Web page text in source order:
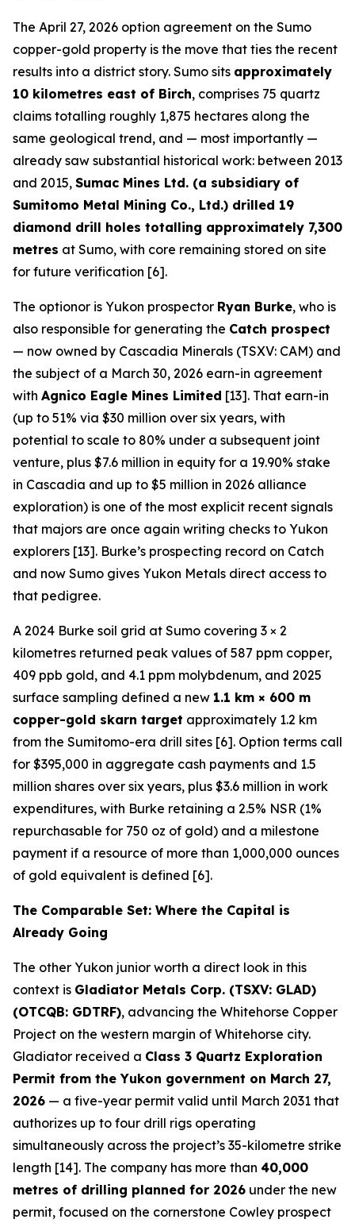
The April 27, 2026 option agreement on the Sumo
copper-gold property is the move that ties the recent
results into a district story. Sumo sits approximately
10 kilometres east of Birch, comprises 75 quartz
claims totalling roughly 1,875 hectares along the
same geological trend, and — most importantly —
already saw substantial historical work: between 2013
and 2015, Sumac Mines Ltd. (a subsidiary of
Sumitomo Metal Mining Co., Ltd.) drilled 19
diamond drill holes totalling approximately 7,300
metres at Sumo, with core remaining stored on site
for future verification [6].
The optionor is Yukon prospector Ryan Burke, who is
also responsible for generating the Catch prospect
— now owned by Cascadia Minerals (TSXV: CAM) and
the subject of a March 30, 2026 earn-in agreement
with Agnico Eagle Mines Limited [13]. That earn-in
(up to 51% via $30 million over six years, with
potential to scale to 80% under a subsequent joint
venture, plus $7.6 million in equity for a 19.90% stake
in Cascadia and up to $5 million in 2026 alliance
exploration) is one of the most explicit recent signals
that majors are once again writing checks to Yukon
explorers [13]. Burke’s prospecting record on Catch
and now Sumo gives Yukon Metals direct access to
that pedigree.
A 2024 Burke soil grid at Sumo covering 3 × 2
kilometres returned peak values of 587 ppm copper,
409 ppb gold, and 4.1 ppm molybdenum, and 2025
surface sampling defined a new 1.1 km × 600 m
copper-gold skarn target approximately 1.2 km
from the Sumitomo-era drill sites [6]. Option terms call
for $395,000 in aggregate cash payments and 1.5
million shares over six years, plus $3.6 million in work
expenditures, with Burke retaining a 2.5% NSR (1%
repurchasable for 750 oz of gold) and a milestone
payment if a resource of more than 1,000,000 ounces
of gold equivalent is defined [6].
The Comparable Set: Where the Capital is
Already Going
The other Yukon junior worth a direct look in this
context is Gladiator Metals Corp. (TSXV: GLAD)
(OTCQB: GDTRF), advancing the Whitehorse Copper
Project on the western margin of Whitehorse city.
Gladiator received a Class 3 Quartz Exploration
Permit from the Yukon government on March 27,
2026 — a five-year permit valid until March 2031 that
authorizes up to four drill rigs operating
simultaneously across the project’s 35-kilometre strike
length [14]. The company has more than 40,000
metres of drilling planned for 2026 under the new
permit, focused on the cornerstone Cowley prospect